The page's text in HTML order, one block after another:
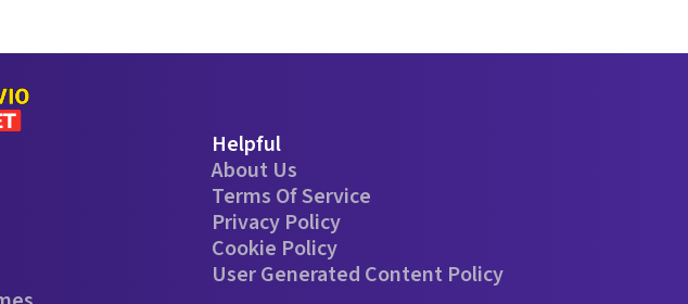
Helpful
About Us
Terms Of Service
Privacy Policy
Cookie Policy
User Generated Content Policy